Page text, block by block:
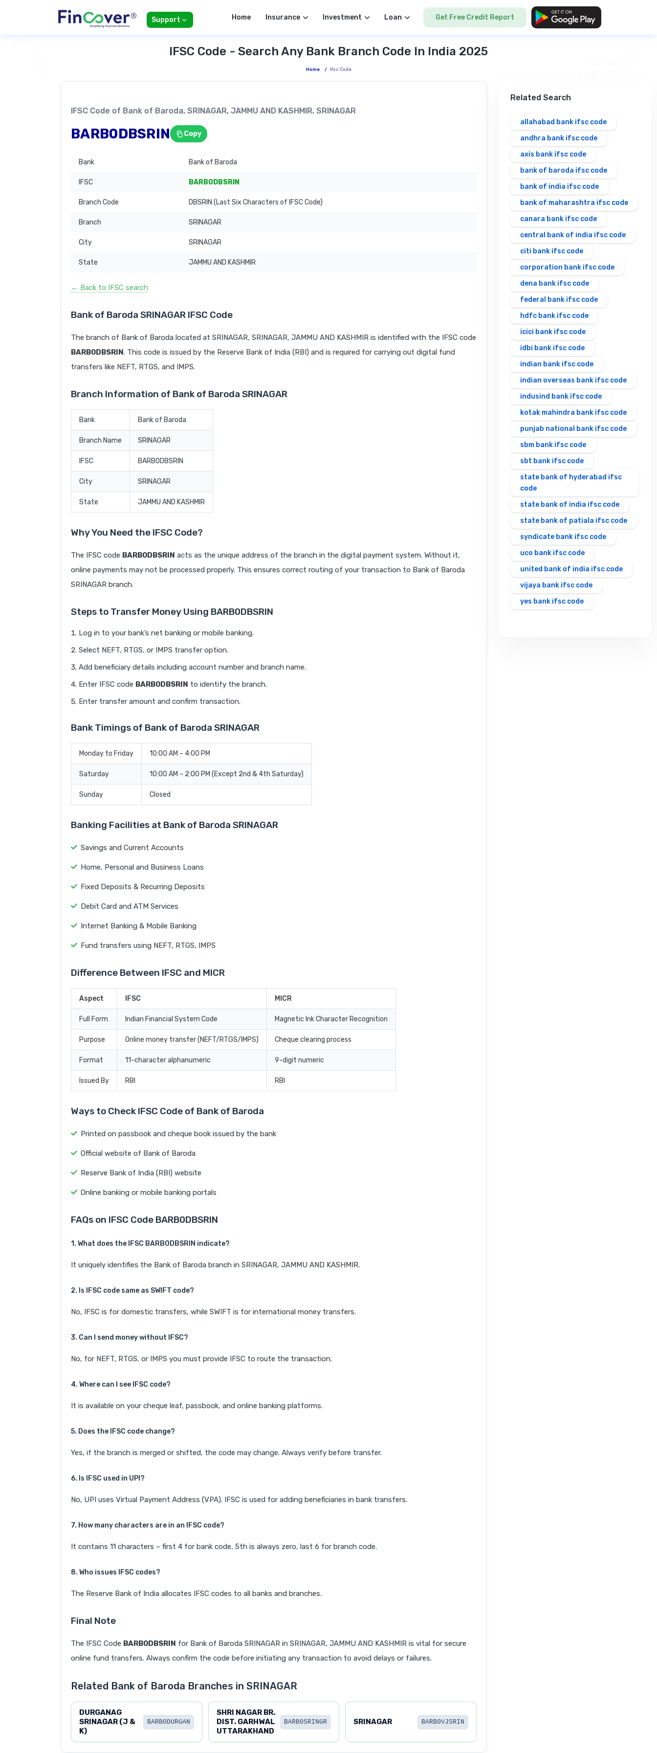
Support Home Insurance Investment Loan Get Free Credit Report
IFSC Code - Search Any Bank Branch Code In India 2025
Home / Ifsc Code
IFSC Code of Bank of Baroda, SRINAGAR, JAMMU AND KASHMIR, SRINAGAR
BARB0DBSRIN Copy
Bank Bank of Baroda
IFSC BARB0DBSRIN
Branch Code DBSRIN (Last Six Characters of IFSC Code)
Branch SRINAGAR
City SRINAGAR
State JAMMU AND KASHMIR
← Back to IFSC search
Bank of Baroda SRINAGAR IFSC Code
The branch of Bank of Baroda located at SRINAGAR, SRINAGAR, JAMMU AND KASHMIR is identified with the IFSC code
BARB0DBSRIN. This code is issued by the Reserve Bank of India (RBI) and is required for carrying out digital fund
transfers like NEFT, RTGS, and IMPS.
Branch Information of Bank of Baroda SRINAGAR
Bank Bank of Baroda
Branch Name SRINAGAR
IFSC BARB0DBSRIN
City SRINAGAR
State JAMMU AND KASHMIR
Why You Need the IFSC Code?
The IFSC code BARB0DBSRIN acts as the unique address of the branch in the digital payment system. Without it,
online payments may not be processed properly. This ensures correct routing of your transaction to Bank of Baroda
SRINAGAR branch.
Steps to Transfer Money Using BARB0DBSRIN
Log in to your bank’s net banking or mobile banking.
Select NEFT, RTGS, or IMPS transfer option.
Add beneficiary details including account number and branch name.
Enter IFSC code BARB0DBSRIN to identify the branch.
Enter transfer amount and confirm transaction.
Bank Timings of Bank of Baroda SRINAGAR
Monday to Friday 10:00 AM – 4:00 PM
Saturday 10:00 AM – 2:00 PM (Except 2nd & 4th Saturday)
Sunday Closed
Banking Facilities at Bank of Baroda SRINAGAR
Savings and Current Accounts
Home, Personal and Business Loans
Fixed Deposits & Recurring Deposits
Debit Card and ATM Services
Internet Banking & Mobile Banking
Fund transfers using NEFT, RTGS, IMPS
Difference Between IFSC and MICR
Aspect IFSC MICR
Full Form Indian Financial System Code Magnetic Ink Character Recognition
Purpose Online money transfer (NEFT/RTGS/IMPS) Cheque clearing process
Format 11-character alphanumeric 9-digit numeric
Issued By RBI RBI
Ways to Check IFSC Code of Bank of Baroda
Printed on passbook and cheque book issued by the bank
Official website of Bank of Baroda
Reserve Bank of India (RBI) website
Online banking or mobile banking portals
FAQs on IFSC Code BARB0DBSRIN
1. What does the IFSC BARB0DBSRIN indicate?
It uniquely identifies the Bank of Baroda branch in SRINAGAR, JAMMU AND KASHMIR.
2. Is IFSC code same as SWIFT code?
No, IFSC is for domestic transfers, while SWIFT is for international money transfers.
3. Can I send money without IFSC?
No, for NEFT, RTGS, or IMPS you must provide IFSC to route the transaction.
4. Where can I see IFSC code?
It is available on your cheque leaf, passbook, and online banking platforms.
5. Does the IFSC code change?
Yes, if the branch is merged or shifted, the code may change. Always verify before transfer.
6. Is IFSC used in UPI?
No, UPI uses Virtual Payment Address (VPA). IFSC is used for adding beneficiaries in bank transfers.
7. How many characters are in an IFSC code?
It contains 11 characters – first 4 for bank code, 5th is always zero, last 6 for branch code.
8. Who issues IFSC codes?
The Reserve Bank of India allocates IFSC codes to all banks and branches.
Final Note
The IFSC Code BARB0DBSRIN for Bank of Baroda SRINAGAR in SRINAGAR, JAMMU AND KASHMIR is vital for secure
online fund transfers. Always confirm the code before initiating any transaction to avoid delays or failures.
Related Bank of Baroda Branches in SRINAGAR
DURGANAG
SRINAGAR (J &
K)
BARB0DURGAN
SHRI NAGAR BR.
DIST. GARHWAL
UTTARAKHAND
BARB0SRINGR SRINAGAR BARB0VJSRIN
Related Search
allahabad bank ifsc code
andhra bank ifsc code
axis bank ifsc code
bank of baroda ifsc code
bank of india ifsc code
bank of maharashtra ifsc code
canara bank ifsc code
central bank of india ifsc code
citi bank ifsc code
corporation bank ifsc code
dena bank ifsc code
federal bank ifsc code
hdfc bank ifsc code
icici bank ifsc code
idbi bank ifsc code
indian bank ifsc code
indian overseas bank ifsc code
indusind bank ifsc code
kotak mahindra bank ifsc code
punjab national bank ifsc code
sbm bank ifsc code
sbt bank ifsc code
state bank of hyderabad ifsc
code
state bank of india ifsc code
state bank of patiala ifsc code
syndicate bank ifsc code
uco bank ifsc code
united bank of india ifsc code
vijaya bank ifsc code
yes bank ifsc code